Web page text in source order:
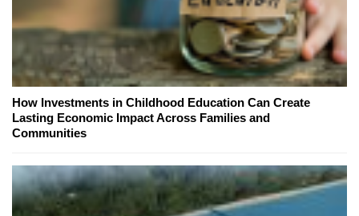
How Investments in Childhood Education Can Create
Lasting Economic Impact Across Families and
Communities